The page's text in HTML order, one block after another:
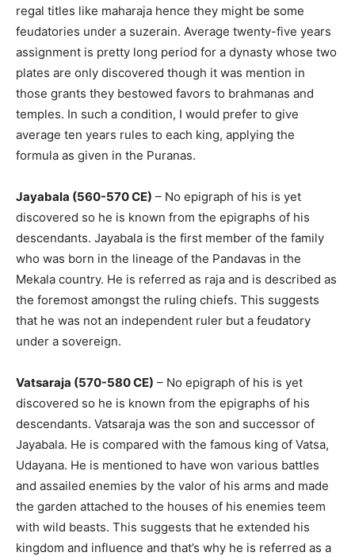
regal titles like maharaja hence they might be some
feudatories under a suzerain. Average twenty-five years
assignment is pretty long period for a dynasty whose two
plates are only discovered though it was mention in
those grants they bestowed favors to brahmanas and
temples. In such a condition, I would prefer to give
average ten years rules to each king, applying the
formula as given in the Puranas.
Jayabala (560-570 CE) – No epigraph of his is yet
discovered so he is known from the epigraphs of his
descendants. Jayabala is the first member of the family
who was born in the lineage of the Pandavas in the
Mekala country. He is referred as raja and is described as
the foremost amongst the ruling chiefs. This suggests
that he was not an independent ruler but a feudatory
under a sovereign.
Vatsaraja (570-580 CE) – No epigraph of his is yet
discovered so he is known from the epigraphs of his
descendants. Vatsaraja was the son and successor of
Jayabala. He is compared with the famous king of Vatsa,
Udayana. He is mentioned to have won various battles
and assailed enemies by the valor of his arms and made
the garden attached to the houses of his enemies teem
with wild beasts. This suggests that he extended his
kingdom and influence and that’s why he is referred as a